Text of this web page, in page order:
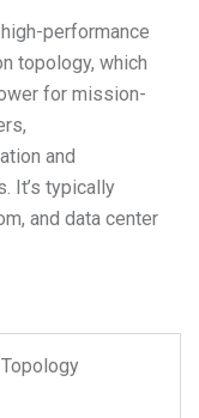
performance
topology, which
for mission-
and
It’s typically
and data center